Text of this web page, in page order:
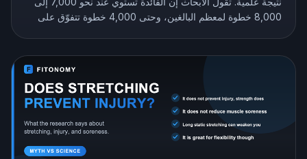
8,000 خطوة لمعظم البالغين، وحتى 4,000 خطوة تتفوّق على